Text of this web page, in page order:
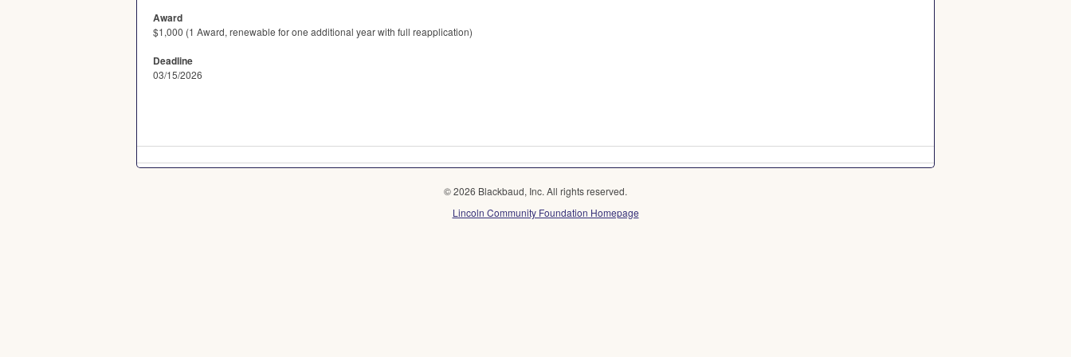
Award
$1,000 (1 Award, renewable for one additional year with full reapplication)
Deadline
03/15/2026
© 2026 Blackbaud, Inc. All rights reserved.
Lincoln Community Foundation Homepage